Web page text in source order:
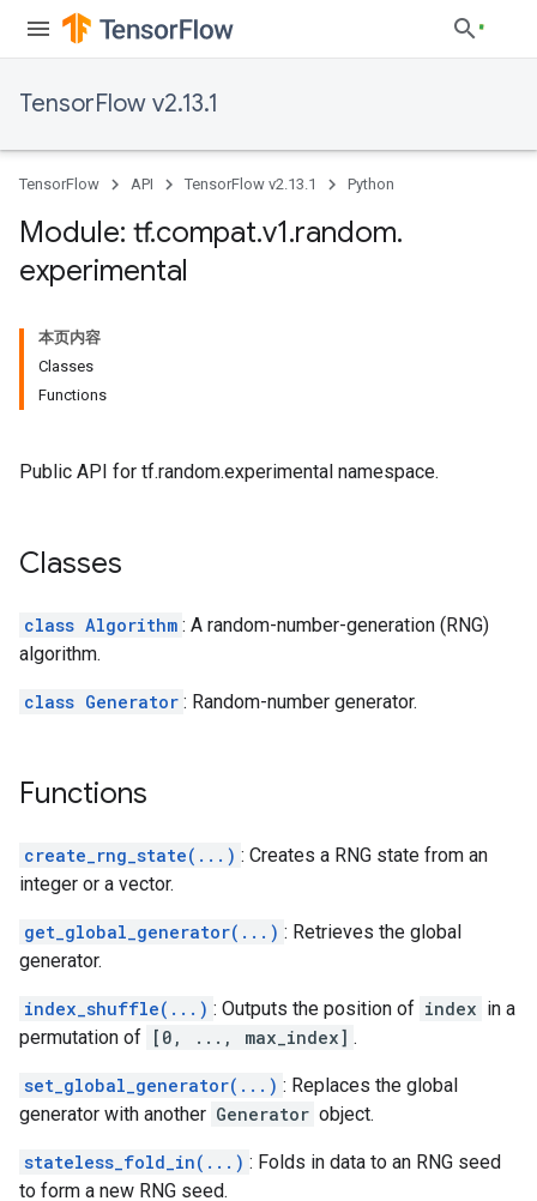
TensorFlow v2.13.1
TensorFlow API TensorFlow v2.13.1 Python
Module: tf.compat.v1.random.
experimental
本页内容
Classes
Functions
Public API for tf.random.experimental namespace.
Classes
class Algorithm : A random-number-generation (RNG)
algorithm.
class Generator : Random-number generator.
Functions
create_rng_state(...) : Creates a RNG state from an
integer or a vector.
get_global_generator(...) : Retrieves the global
generator.
index_shuffle(...) : Outputs the position of index in a
permutation of [0, ..., max_index] .
set_global_generator(...) : Replaces the global
generator with another Generator object.
stateless_fold_in(...) : Folds in data to an RNG seed
to form a new RNG seed.